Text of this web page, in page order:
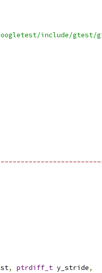
include/gtest/
, ptrdiff_t y_stride,